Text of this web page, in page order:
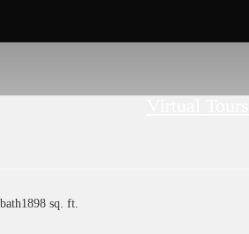
1898 sq. ft.